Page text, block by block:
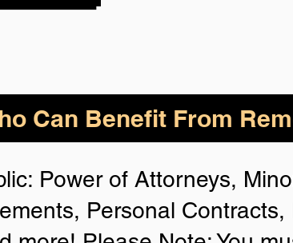
Can Benefit From
Power of Attorneys,
Personal